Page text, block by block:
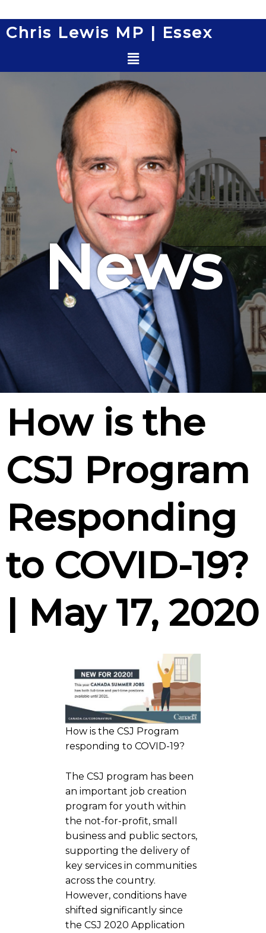
to
content
Chris Lewis MP | Essex
Menu
News
How is the
CSJ Program
Responding
to COVID-19?
| May 17, 2020
How is the CSJ Program
responding to COVID-19?
The CSJ program has been
an important job creation
program for youth within
the not-for-profit, small
business and public sectors,
supporting the delivery of
key services in communities
across the country.
However, conditions have
shifted significantly since
the CSJ 2020 Application